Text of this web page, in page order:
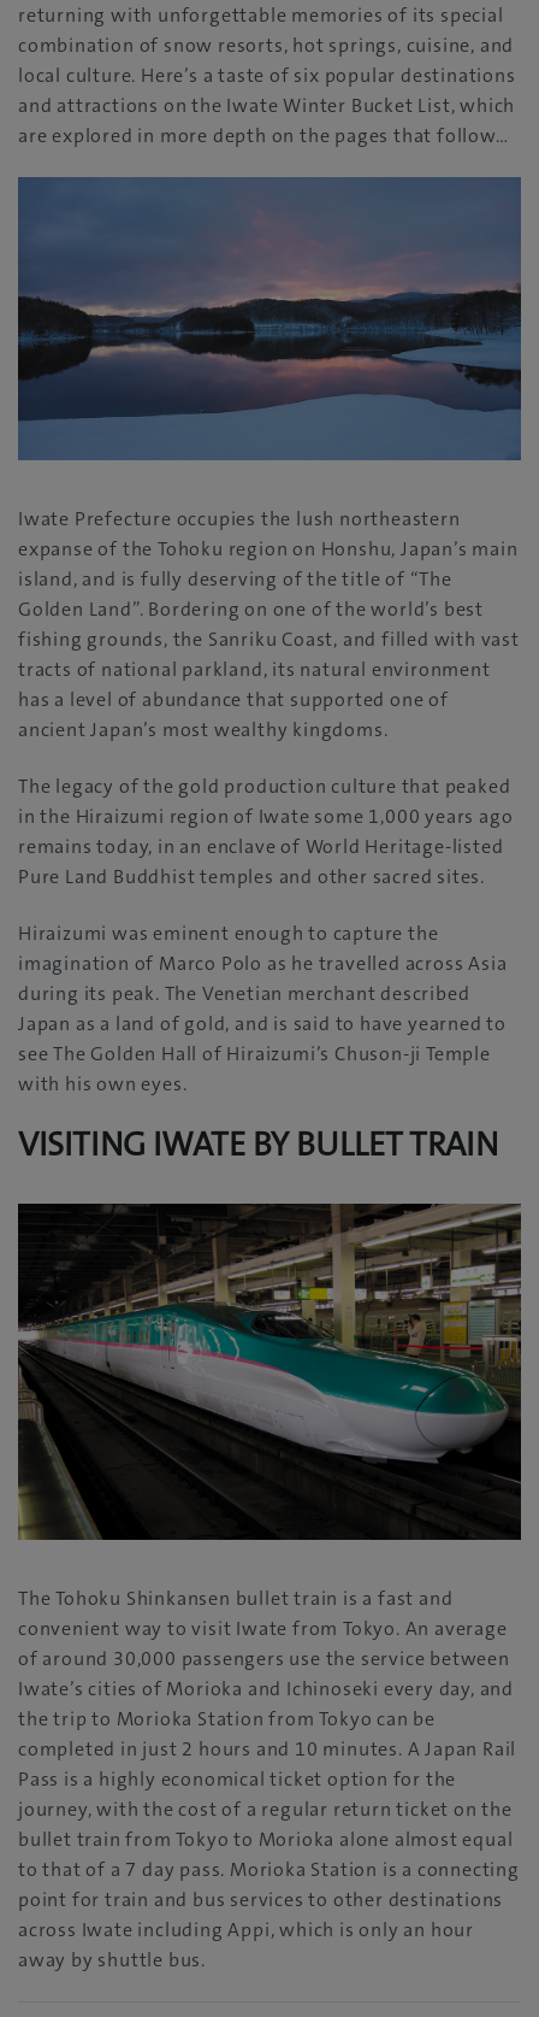
returning with unforgettable memories of its special
combination of snow resorts, hot springs, cuisine, and
local culture. Here’s a taste of six popular destinations
and attractions on the Iwate Winter Bucket List, which
are explored in more depth on the pages that follow…
Iwate Prefecture occupies the lush northeastern
expanse of the Tohoku region on Honshu, Japan’s main
island, and is fully deserving of the title of “The
Golden Land”. Bordering on one of the world’s best
fishing grounds, the Sanriku Coast, and filled with vast
tracts of national parkland, its natural environment
has a level of abundance that supported one of
ancient Japan’s most wealthy kingdoms.
The legacy of the gold production culture that peaked
in the Hiraizumi region of Iwate some 1,000 years ago
remains today, in an enclave of World Heritage-listed
Pure Land Buddhist temples and other sacred sites.
Hiraizumi was eminent enough to capture the
imagination of Marco Polo as he travelled across Asia
during its peak. The Venetian merchant described
Japan as a land of gold, and is said to have yearned to
see The Golden Hall of Hiraizumi’s Chuson-ji Temple
with his own eyes.
VISITING IWATE BY BULLET TRAIN
The Tohoku Shinkansen bullet train is a fast and
convenient way to visit Iwate from Tokyo. An average
of around 30,000 passengers use the service between
Iwate’s cities of Morioka and Ichinoseki every day, and
the trip to Morioka Station from Tokyo can be
completed in just 2 hours and 10 minutes. A Japan Rail
Pass is a highly economical ticket option for the
journey, with the cost of a regular return ticket on the
bullet train from Tokyo to Morioka alone almost equal
to that of a 7 day pass. Morioka Station is a connecting
point for train and bus services to other destinations
across Iwate including Appi, which is only an hour
away by shuttle bus.